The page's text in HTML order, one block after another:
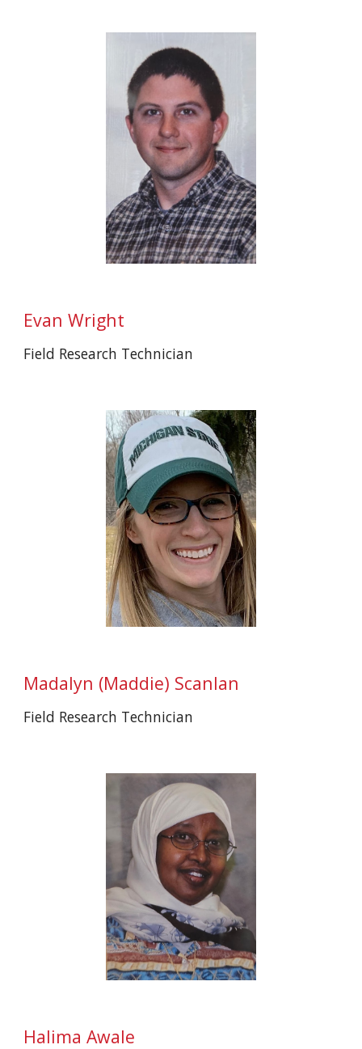
Evan Wright
Field Research Technician
Madalyn (Maddie) Scanlan
Field Research Technician
Halima Awale